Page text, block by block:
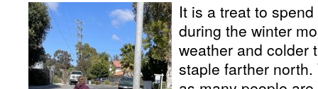
It is a treat to
during the winter
weather and colder
staple farther